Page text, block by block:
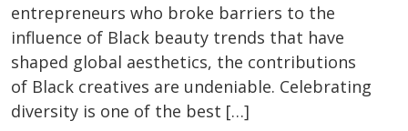
entrepreneurs who broke barriers to the
influence of Black beauty trends that have
shaped global aesthetics, the contributions
of Black creatives are undeniable. Celebrating
diversity is one of the best […]